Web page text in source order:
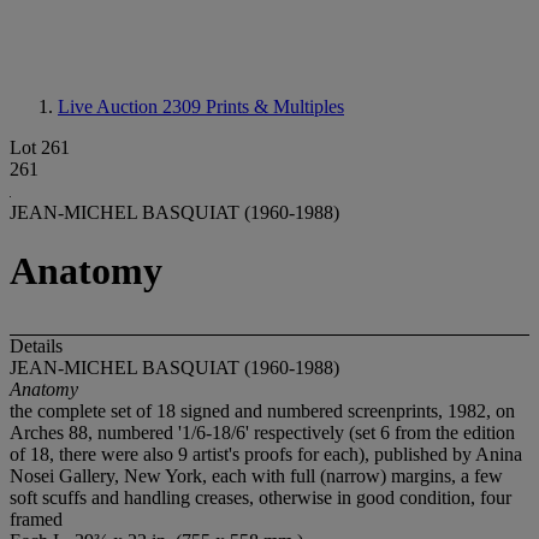
Live Auction 2309 Prints & Multiples
Lot 261
261
JEAN-MICHEL BASQUIAT (1960-1988)
Anatomy
Details
JEAN-MICHEL BASQUIAT (1960-1988)
Anatomy
the complete set of 18 signed and numbered screenprints, 1982, on
Arches 88, numbered '1/6-18/6' respectively (set 6 from the edition
of 18, there were also 9 artist's proofs for each), published by Anina
Nosei Gallery, New York, each with full (narrow) margins, a few
soft scuffs and handling creases, otherwise in good condition, four
framed